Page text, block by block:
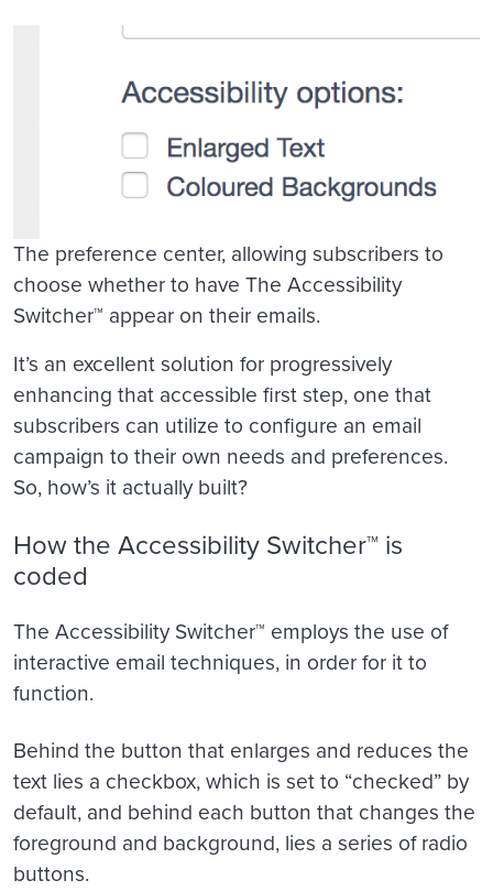
The preference center, allowing subscribers to
choose whether to have The Accessibility
Switcher™ appear on their emails.
It’s an excellent solution for progressively
enhancing that accessible first step, one that
subscribers can utilize to configure an email
campaign to their own needs and preferences.
So, how’s it actually built?
How the Accessibility Switcher™ is
coded
The Accessibility Switcher™ employs the use of
interactive email techniques, in order for it to
function.
Behind the button that enlarges and reduces the
text lies a checkbox, which is set to “checked” by
default, and behind each button that changes the
foreground and background, lies a series of radio
buttons.